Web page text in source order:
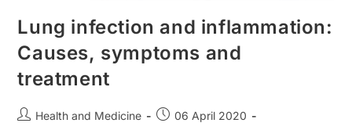
Lung infection and inflammation:
Causes, symptoms and
treatment
PostHealth and Medicine
Post06 April 2020